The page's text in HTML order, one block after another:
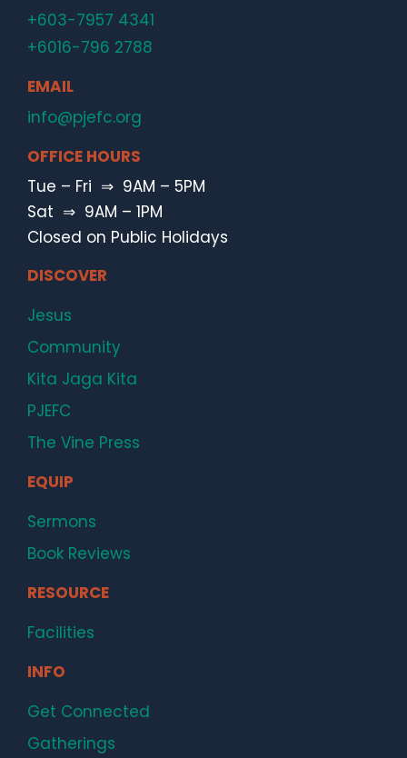
+603-7957 4341
+6016-796 2788
EMAIL
info@pjefc.org
OFFICE HOURS
Tue – Fri ⇒ 9AM – 5PM
Sat ⇒ 9AM – 1PM
Closed on Public Holidays
DISCOVER
Jesus
Community
Kita Jaga Kita
PJEFC
The Vine Press
EQUIP
Sermons
Book Reviews
RESOURCE
Facilities
INFO
Get Connected
Gatherings